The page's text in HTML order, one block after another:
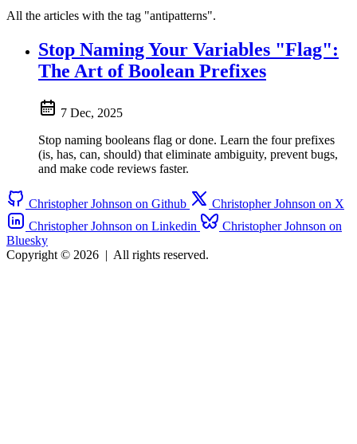
All the articles with the tag "antipatterns".
Stop Naming Your Variables "Flag":
The Art of Boolean Prefixes
7 Dec, 2025
Stop naming booleans flag or done. Learn the four prefixes
(is, has, can, should) that eliminate ambiguity, prevent bugs,
and make code reviews faster.
Christopher Johnson on Github
Christopher Johnson on X
Christopher Johnson on Linkedin
Christopher Johnson on
Bluesky
Copyright © 2026 | All rights reserved.